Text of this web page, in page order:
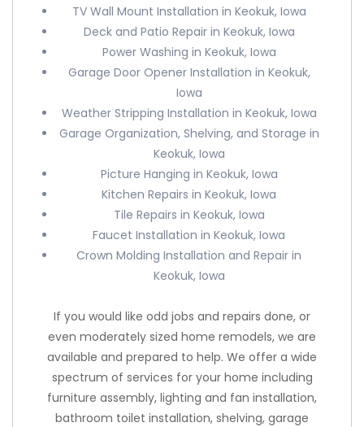
TV Wall Mount Installation in Keokuk, Iowa
Deck and Patio Repair in Keokuk, Iowa
Power Washing in Keokuk, Iowa
Garage Door Opener Installation in Keokuk,
Iowa
Weather Stripping Installation in Keokuk, Iowa
Garage Organization, Shelving, and Storage in
Keokuk, Iowa
Picture Hanging in Keokuk, Iowa
Kitchen Repairs in Keokuk, Iowa
Tile Repairs in Keokuk, Iowa
Faucet Installation in Keokuk, Iowa
Crown Molding Installation and Repair in
Keokuk, Iowa
If you would like odd jobs and repairs done, or
even moderately sized home remodels, we are
available and prepared to help. We offer a wide
spectrum of services for your home including
furniture assembly, lighting and fan installation,
bathroom toilet installation, shelving, garage